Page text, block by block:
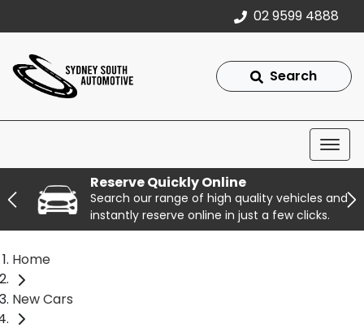
02 9599 4888
Search
Reserve Quickly Online
Search our range of high quality vehicles and
instantly reserve online in just a few clicks.
Home
New Cars